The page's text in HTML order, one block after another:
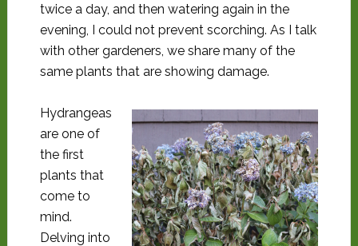
twice a day, and then watering again in the
evening, I could not prevent scorching. As I talk
with other gardeners, we share many of the
same plants that are showing damage.
Hydrangeas
are one of
the first
plants that
come to
mind.
Delving into